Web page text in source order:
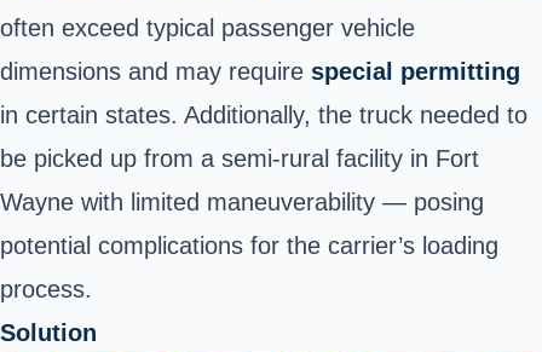
often exceed typical passenger vehicle
dimensions and may require special permitting
in certain states. Additionally, the truck needed to
be picked up from a semi-rural facility in Fort
Wayne with limited maneuverability — posing
potential complications for the carrier’s loading
process.
Solution